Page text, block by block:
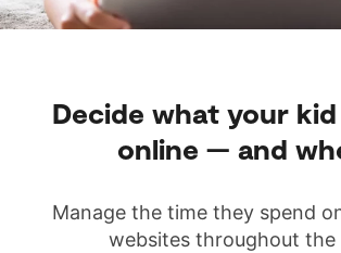
Decide what your
online — and
Manage the time they spend
websites throughout the